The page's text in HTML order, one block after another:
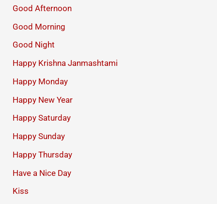
Good Afternoon
Good Morning
Good Night
Happy Krishna Janmashtami
Happy Monday
Happy New Year
Happy Saturday
Happy Sunday
Happy Thursday
Have a Nice Day
Kiss